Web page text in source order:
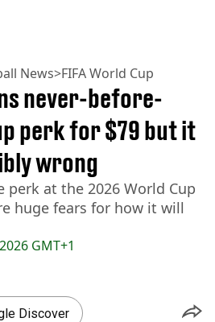
News>FIFA World Cup
GMT+1
never-before-
perk for $79 but it
wrong
perk at the 2026 World Cup
huge fears for how it will
Discover